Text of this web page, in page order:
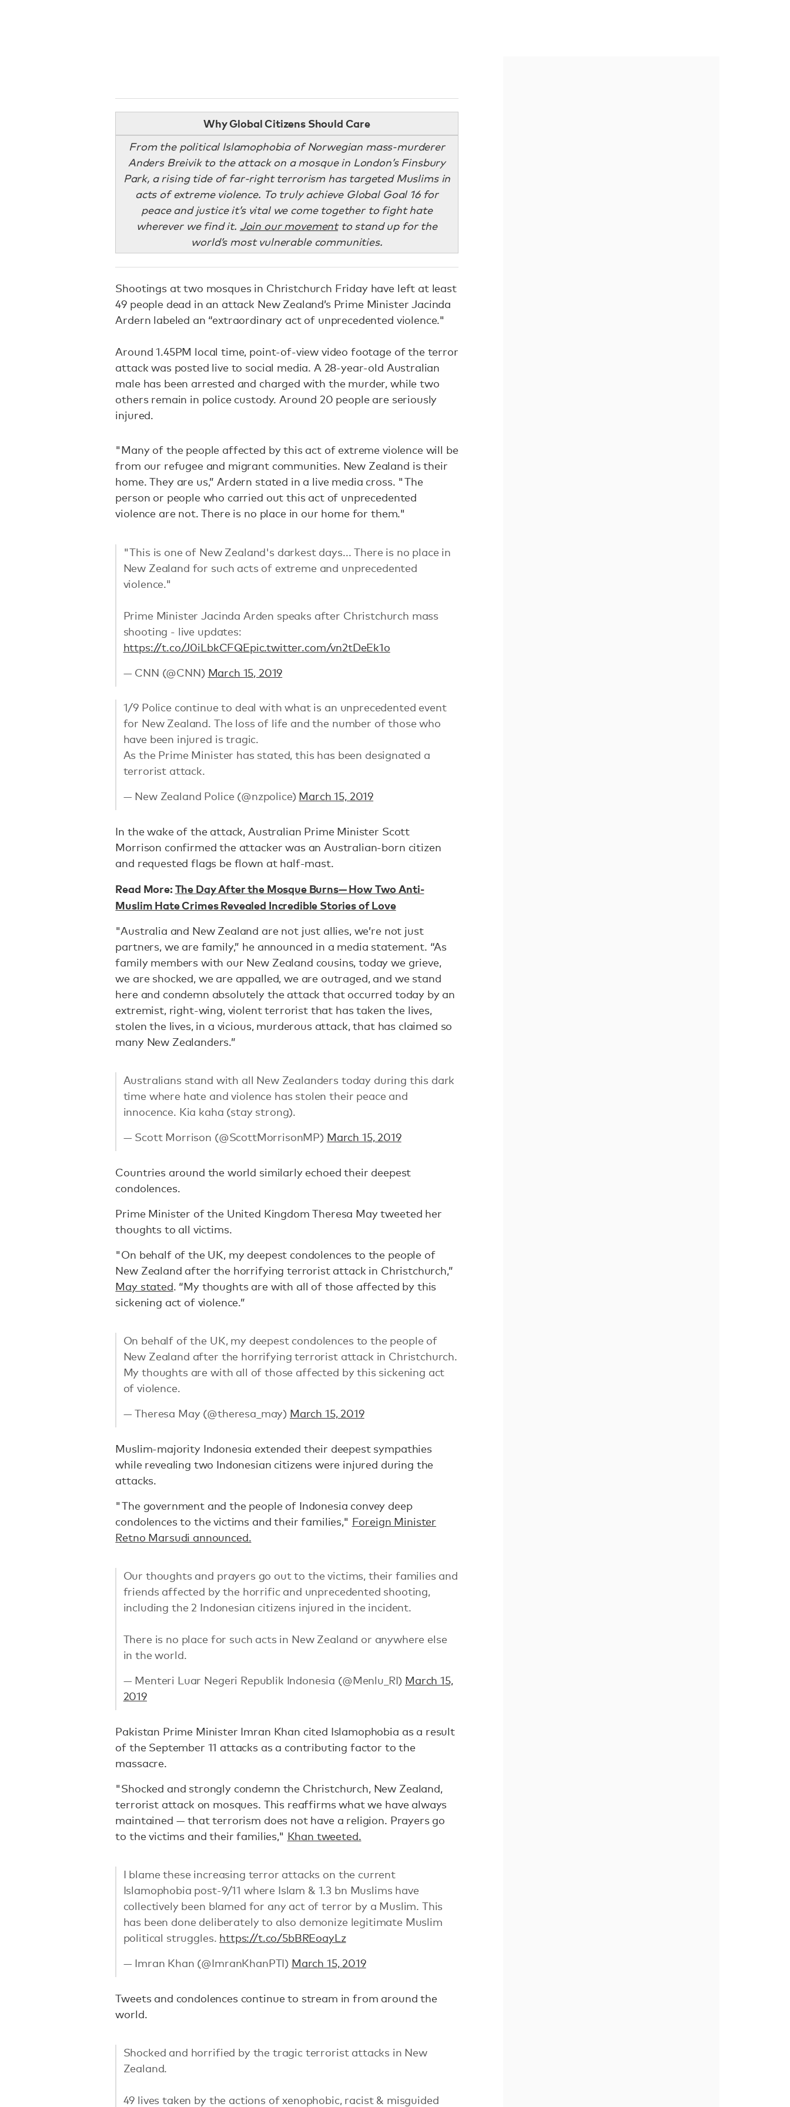
Why Global Citizens Should Care
From the political Islamophobia of Norwegian mass-murderer
Anders Breivik to the attack on a mosque in London’s Finsbury
Park, a rising tide of far-right terrorism has targeted Muslims in
acts of extreme violence. To truly achieve Global Goal 16 for
peace and justice it’s vital we come together to fight hate
wherever we find it. Join our movementto stand up for the
world’s most vulnerable communities.
Shootings at two mosques in Christchurch Friday have left at least
49 people dead in an attack New Zealand’s Prime Minister Jacinda
Ardern labeled an “extraordinary act of unprecedented violence."
Around 1.45PM local time, point-of-view video footage of the terror
attack was posted live to social media. A 28-year-old Australian
male has been arrested and charged with the murder, while two
others remain in police custody. Around 20 people are seriously
injured.
"Many of the people affected by this act of extreme violence will be
from our refugee and migrant communities. New Zealand is their
home. They are us,” Ardern stated in a live media cross. "The
person or people who carried out this act of unprecedented
violence are not. There is no place in our home for them."
"This is one of New Zealand's darkest days... There is no place in
New Zealand for such acts of extreme and unprecedented
violence."
Prime Minister Jacinda Arden speaks after Christchurch mass
shooting - live updates:
https://t.co/J0iLbkCFQEpic.twitter.com/vn2tDeEk1o
— CNN (@CNN) March 15, 2019
1/9 Police continue to deal with what is an unprecedented event
for New Zealand. The loss of life and the number of those who
have been injured is tragic.
As the Prime Minister has stated, this has been designated a
terrorist attack.
— New Zealand Police (@nzpolice) March 15, 2019
In the wake of the attack, Australian Prime Minister Scott
Morrison confirmed the attacker was an Australian-born citizen
and requested flags be flown at half-mast.
Read More:The Day After the Mosque Burns— How Two Anti-
Muslim Hate Crimes Revealed Incredible Stories of Love
"Australia and New Zealand are not just allies, we’re not just
partners, we are family,” he announced in a media statement. “As
family members with our New Zealand cousins, today we grieve,
we are shocked, we are appalled, we are outraged, and we stand
here and condemn absolutely the attack that occurred today by an
extremist, right-wing, violent terrorist that has taken the lives,
stolen the lives, in a vicious, murderous attack, that has claimed so
many New Zealanders.”
Australians stand with all New Zealanders today during this dark
time where hate and violence has stolen their peace and
innocence. Kia kaha (stay strong).
— Scott Morrison (@ScottMorrisonMP) March 15, 2019
Countries around the world similarly echoed their deepest
condolences.
Prime Minister of the United Kingdom Theresa May tweeted her
thoughts to all victims.
"On behalf of the UK, my deepest condolences to the people of
New Zealand after the horrifying terrorist attack in Christchurch,”
May stated. “My thoughts are with all of those affected by this
sickening act of violence.”
On behalf of the UK, my deepest condolences to the people of
New Zealand after the horrifying terrorist attack in Christchurch.
My thoughts are with all of those affected by this sickening act
of violence.
— Theresa May (@theresa_may) March 15, 2019
Muslim-majority Indonesia extended their deepest sympathies
while revealing two Indonesian citizens were injured during the
attacks.
"The government and the people of Indonesia convey deep
condolences to the victims and their families," Foreign Minister
Retno Marsudi announced.
Our thoughts and prayers go out to the victims, their families and
friends affected by the horrific and unprecedented shooting,
including the 2 Indonesian citizens injured in the incident.
There is no place for such acts in New Zealand or anywhere else
in the world.
— Menteri Luar Negeri Republik Indonesia (@Menlu_RI) March 15,
2019
Pakistan Prime Minister Imran Khan cited Islamophobia as a result
of the September 11 attacks as a contributing factor to the
massacre.
"Shocked and strongly condemn the Christchurch, New Zealand,
terrorist attack on mosques. This reaffirms what we have always
maintained — that terrorism does not have a religion. Prayers go
to the victims and their families," Khan tweeted.
I blame these increasing terror attacks on the current
Islamophobia post-9/11 where Islam & 1.3 bn Muslims have
collectively been blamed for any act of terror by a Muslim. This
has been done deliberately to also demonize legitimate Muslim
political struggles. https://t.co/5bBREoayLz
— Imran Khan (@ImranKhanPTI) March 15, 2019
Tweets and condolences continue to stream in from around the
world.
Shocked and horrified by the tragic terrorist attacks in New
Zealand.
49 lives taken by the actions of xenophobic, racist & misguided